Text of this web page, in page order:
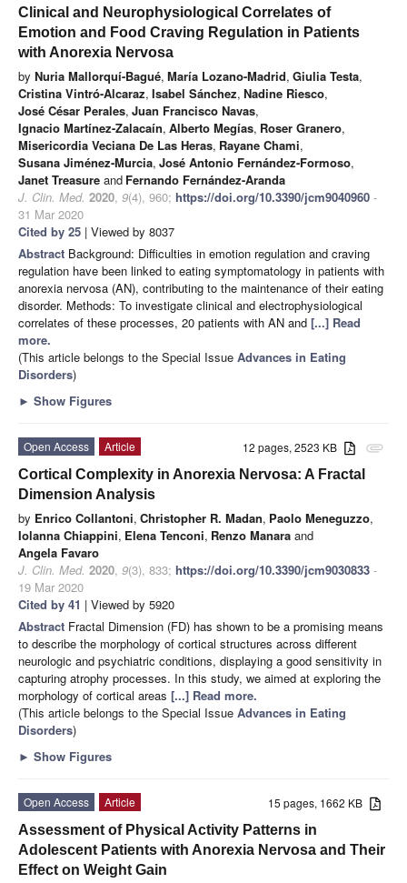
Clinical and Neurophysiological Correlates of
Emotion and Food Craving Regulation in Patients
with Anorexia Nervosa
by Nuria Mallorquí-Bagué, María Lozano-Madrid, Giulia Testa,
Cristina Vintró-Alcaraz, Isabel Sánchez, Nadine Riesco,
José César Perales, Juan Francisco Navas,
Ignacio Martínez-Zalacaín, Alberto Megías, Roser Granero,
Misericordia Veciana De Las Heras, Rayane Chami,
Susana Jiménez-Murcia, José Antonio Fernández-Formoso,
Janet Treasure and Fernando Fernández-Aranda
J. Clin. Med. 2020, 9(4), 960; https://doi.org/10.3390/jcm9040960 -
31 Mar 2020
Cited by 25 | Viewed by 8037
Abstract Background: Difficulties in emotion regulation and craving
regulation have been linked to eating symptomatology in patients with
anorexia nervosa (AN), contributing to the maintenance of their eating
disorder. Methods: To investigate clinical and electrophysiological
correlates of these processes, 20 patients with AN and [...] Read
more.
(This article belongs to the Special Issue Advances in Eating
Disorders)
► Show Figures
attachment
12 pages, 2523 KB
Open Access
Article
Cortical Complexity in Anorexia Nervosa: A Fractal
Dimension Analysis
by Enrico Collantoni, Christopher R. Madan, Paolo Meneguzzo,
Iolanna Chiappini, Elena Tenconi, Renzo Manara and
Angela Favaro
J. Clin. Med. 2020, 9(3), 833; https://doi.org/10.3390/jcm9030833 -
19 Mar 2020
Cited by 41 | Viewed by 5920
Abstract Fractal Dimension (FD) has shown to be a promising means
to describe the morphology of cortical structures across different
neurologic and psychiatric conditions, displaying a good sensitivity in
capturing atrophy processes. In this study, we aimed at exploring the
morphology of cortical areas [...] Read more.
(This article belongs to the Special Issue Advances in Eating
Disorders)
► Show Figures
15 pages, 1662 KB
Open Access
Article
Assessment of Physical Activity Patterns in
Adolescent Patients with Anorexia Nervosa and Their
Effect on Weight Gain